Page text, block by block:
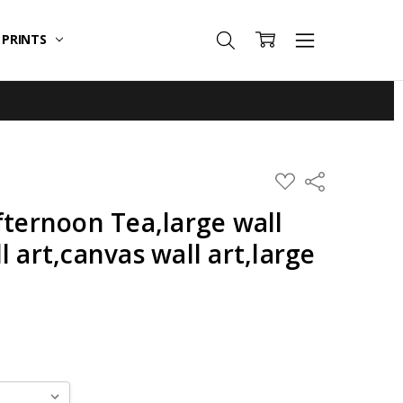
ADD
TO
LIST
Share
Tea,large wall
art,canvas wall art,large